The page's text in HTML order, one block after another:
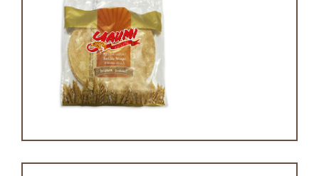
Brown tortilla